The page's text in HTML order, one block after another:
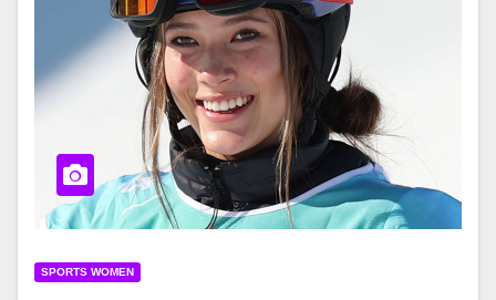
SPORTS WOMEN